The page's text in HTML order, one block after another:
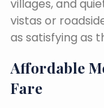
villages, and
vistas or
as satisfying as
Affordable
Fare